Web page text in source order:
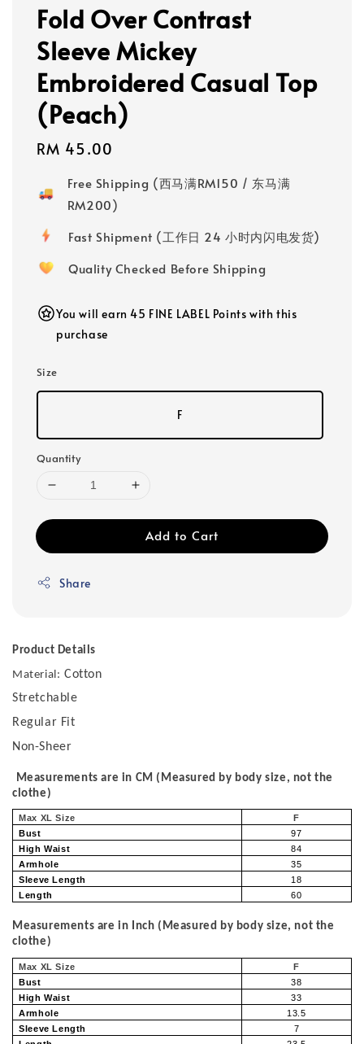
Fold Over Contrast
Sleeve Mickey
Embroidered Casual Top
(Peach)
Regular
RM 45.00
Free Shipping (西马满RM150 / 东马满
RM200)
Fast Shipment (工作日 24 小时内闪电发货)
Quality Checked Before Shipping
You will earn 45 FINE LABEL Points with this
purchase
Size
F
Quantity
Add to Cart
Share
Product Details
Material: Cotton
Stretchable
Regular Fit
Non-Sheer
Measurements are in CM (Measured by body size, not the
clothe)
Max XL Size
F
Bust
97
High Waist
84
Armhole
35
Sleeve Length
18
Length
60
Measurements are in Inch (Measured by body size, not the
clothe)
Max XL Size
F
Bust
38
High Waist
33
Armhole
13.5
Sleeve Length
7